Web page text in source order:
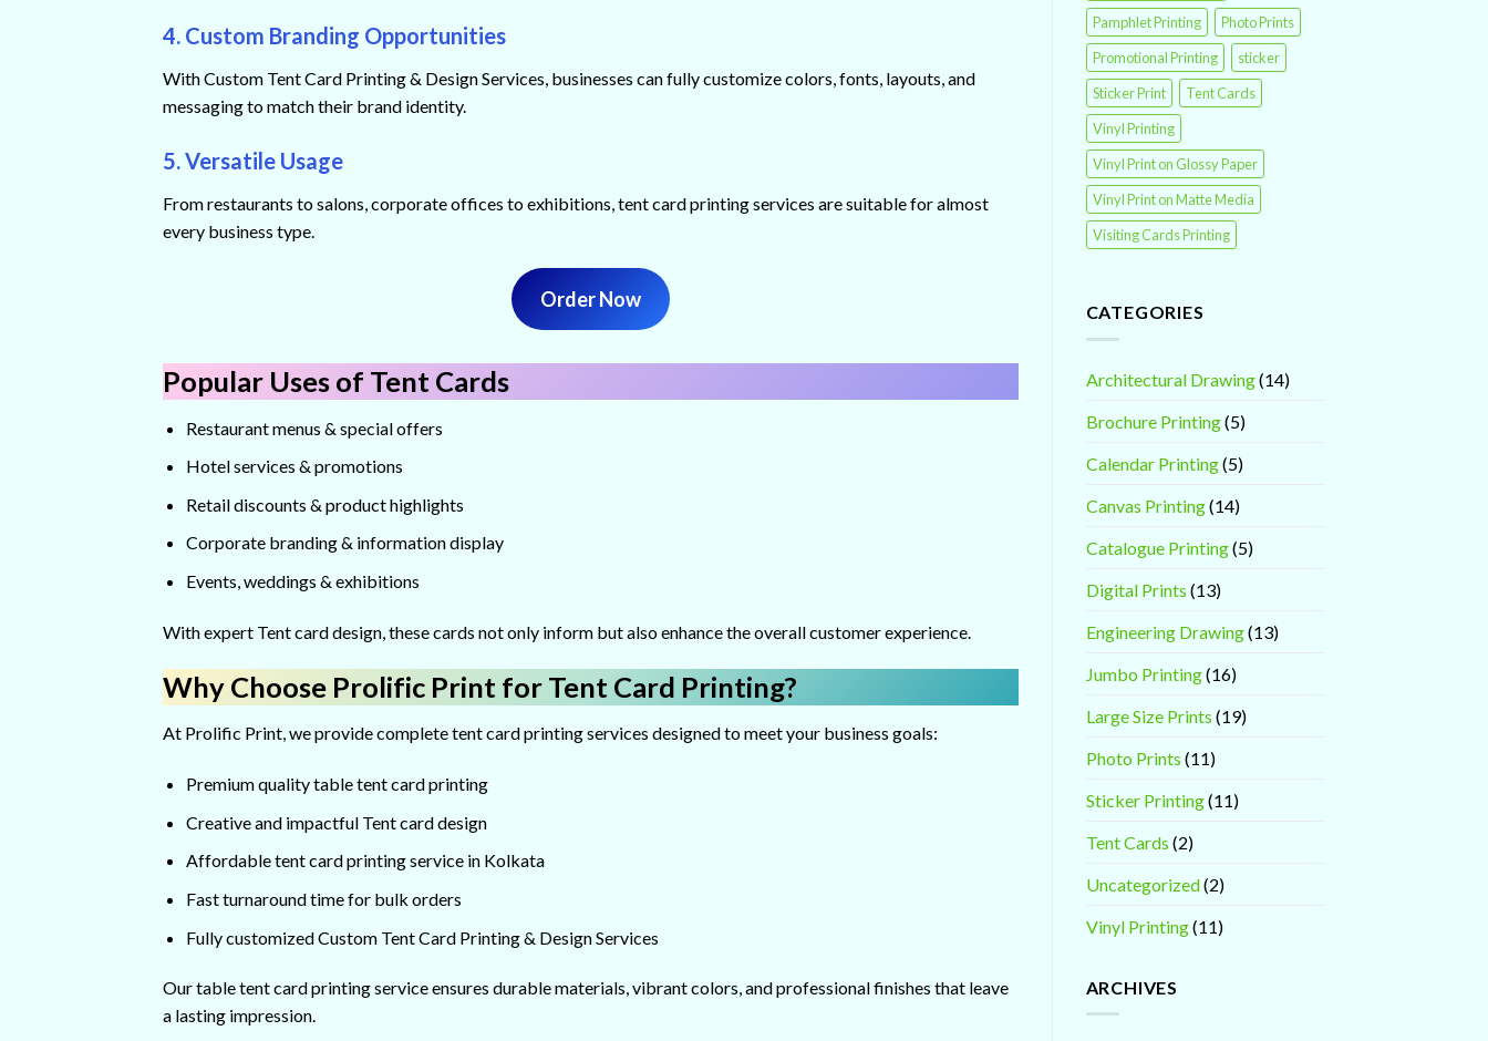
4. Custom Branding Opportunities
With Custom Tent Card Printing & Design Services, businesses can fully customize colors, fonts, layouts, and
messaging to match their brand identity.
5. Versatile Usage
From restaurants to salons, corporate offices to exhibitions, tent card printing services are suitable for almost
every business type.
Order Now
Popular Uses of Tent Cards
Restaurant menus & special offers
Hotel services & promotions
Retail discounts & product highlights
Corporate branding & information display
Events, weddings & exhibitions
With expert Tent card design, these cards not only inform but also enhance the overall customer experience.
Why Choose Prolific Print for Tent Card Printing?
At Prolific Print, we provide complete tent card printing services designed to meet your business goals:
Premium quality table tent card printing
Creative and impactful Tent card design
Affordable tent card printing service in Kolkata
Fast turnaround time for bulk orders
Fully customized Custom Tent Card Printing & Design Services
Our table tent card printing service ensures durable materials, vibrant colors, and professional finishes that leave
a lasting impression.
Pamphlet Printing
Photo Prints
Promotional Printing
sticker
Sticker Print
Tent Cards
Vinyl Printing
Vinyl Print on Glossy Paper
Vinyl Print on Matte Media
Visiting Cards Printing
CATEGORIES
Architectural Drawing(14)
Brochure Printing(5)
Calendar Printing(5)
Canvas Printing(14)
Catalogue Printing(5)
Digital Prints (13)
Engineering Drawing(13)
Jumbo Printing(16)
Large Size Prints (19)
Photo Prints (11)
Sticker Printing(11)
Tent Cards (2)
Uncategorized(2)
Vinyl Printing(11)
ARCHIVES